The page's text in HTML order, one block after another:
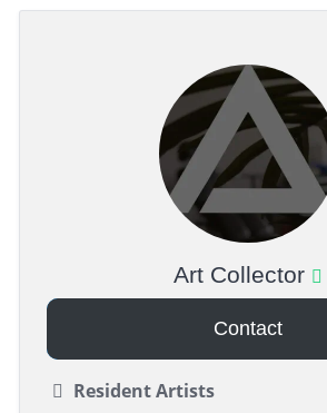
Art Collector
Contact
Resident Artists